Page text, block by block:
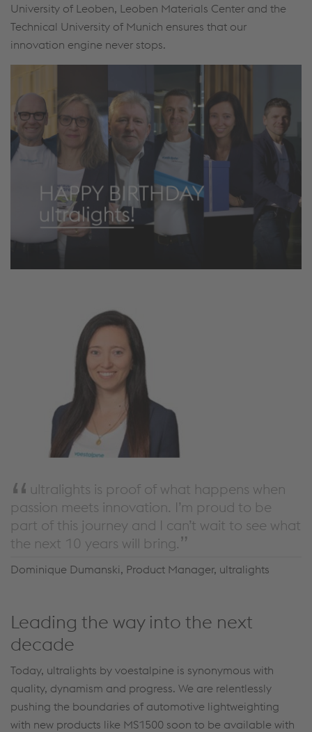
University of Leoben, Leoben Materials Center and the
Technical University of Munich ensures that our
innovation engine never stops.
ultralights is proof of what happens when
passion meets innovation. I’m proud to be
part of this journey and I can’t wait to see what
the next 10 years will bring.
Dominique Dumanski, Product Manager, ultralights
Leading the way into the next
decade
Today, ultralights by voestalpine is synonymous with
quality, dynamism and progress. We are relentlessly
pushing the boundaries of automotive lightweighting
with new products like MS1500 soon to be available with